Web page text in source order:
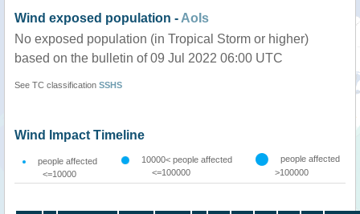
Wind exposed population - AoIs
No exposed population (in Tropical Storm or higher)
based on the bulletin of 09 Jul 2022 06:00 UTC
See TC classification SSHS
Wind Impact Timeline
people affected
<=10000
10000< people affected
<=100000
people affected
>100000